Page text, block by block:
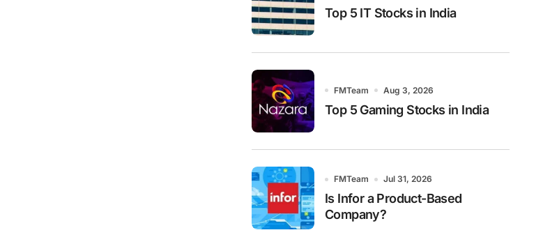
Top 5 IT Stocks in India
FMTeam Aug 3, 2026
Top 5 Gaming Stocks in India
FMTeam Jul 31, 2026
Is Infor a Product-Based
Company?